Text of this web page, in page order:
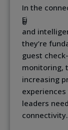
In the
Fi
®
and
they’re
guest
monitoring,
increasing
leaders
connectivity.